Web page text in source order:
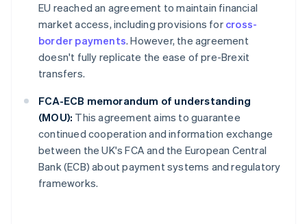
EU reached an agreement to maintain financial
market access, including provisions for cross-
border payments. However, the agreement
doesn't fully replicate the ease of pre-Brexit
transfers.
FCA-ECB memorandum of understanding
(MOU): This agreement aims to guarantee
continued cooperation and information exchange
between the UK's FCA and the European Central
Bank (ECB) about payment systems and regulatory
frameworks.